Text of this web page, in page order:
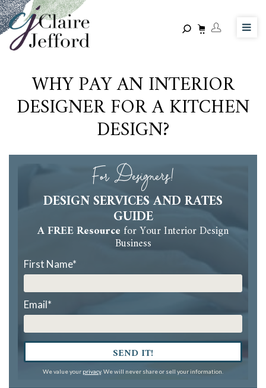
Skip
to
main
content
WHY PAY AN INTERIOR
DESIGNER FOR A KITCHEN
DESIGN?
For Designers!
DESIGN SERVICES AND RATES
GUIDE
A FREE Resource for Your Interior Design
Business
First Name*
Email*
SEND IT!
We value your privacy. We will never share or sell your information.